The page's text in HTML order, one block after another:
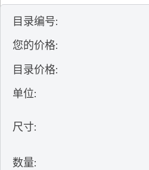
目录编号:
您的价格:
目录价格:
单位:
尺寸:
数量: